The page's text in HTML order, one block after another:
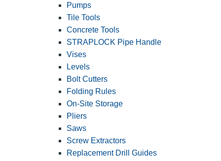
Pumps
Tile Tools
Concrete Tools
STRAPLOCK Pipe Handle
Vises
Levels
Bolt Cutters
Folding Rules
On-Site Storage
Pliers
Saws
Screw Extractors
Replacement Drill Guides